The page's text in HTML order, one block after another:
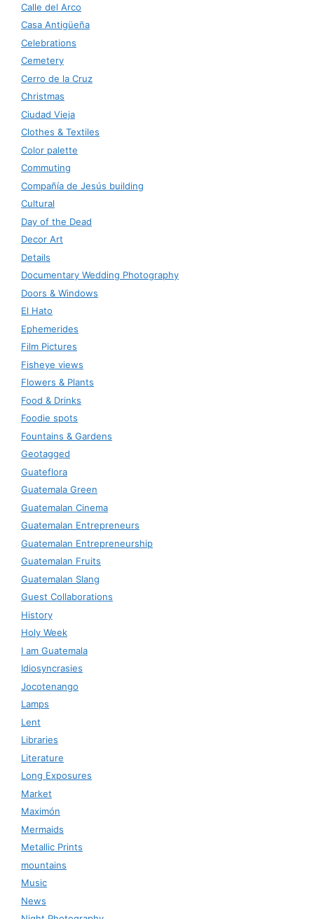
Calle del Arco
Casa Antigüeña
Celebrations
Cemetery
Cerro de la Cruz
Christmas
Ciudad Vieja
Clothes & Textiles
Color palette
Commuting
Compañía de Jesús building
Cultural
Day of the Dead
Decor Art
Details
Documentary Wedding Photography
Doors & Windows
El Hato
Ephemerides
Film Pictures
Fisheye views
Flowers & Plants
Food & Drinks
Foodie spots
Fountains & Gardens
Geotagged
Guateflora
Guatemala Green
Guatemalan Cinema
Guatemalan Entrepreneurs
Guatemalan Entrepreneurship
Guatemalan Fruits
Guatemalan Slang
Guest Collaborations
History
Holy Week
I am Guatemala
Idiosyncrasies
Jocotenango
Lamps
Lent
Libraries
Literature
Long Exposures
Market
Maximón
Mermaids
Metallic Prints
mountains
Music
News